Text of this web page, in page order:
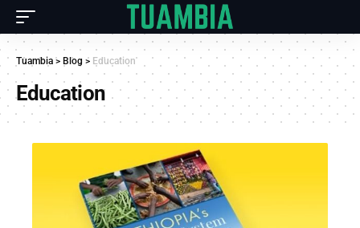
Tuambia > Blog > Education
Education